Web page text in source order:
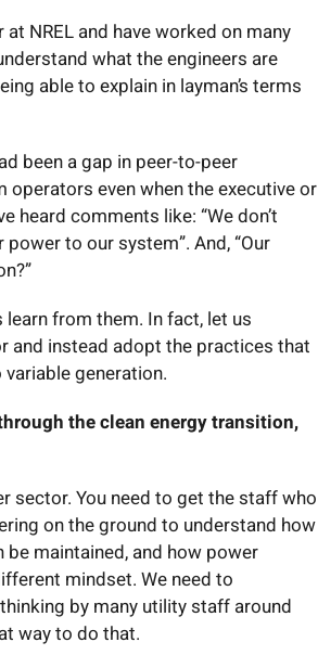
NREL and have worked on many
what the engineers are
able to explain in layman’s terms
been a gap in peer-to-peer
even when the executive or
heard comments like: “We don’t
to our system”. And, “Our
learn from them. In fact, let us
and instead adopt the practices that
generation.
the clean energy transition,
sector. You need to get the staff who
on the ground to understand how
maintained, and how power
mindset. We need to
by many utility staff around
way to do that.